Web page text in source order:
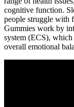
cognitive function.
people struggle with
Gummies work by
system (ECS), which
overall emotional